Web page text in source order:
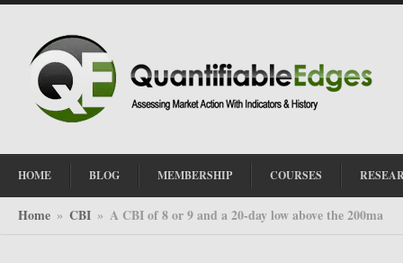
HOME BLOG MEMBERSHIP COURSES
Home » CBI » A CBI of 8 or 9 and a 20-day low above the 200ma